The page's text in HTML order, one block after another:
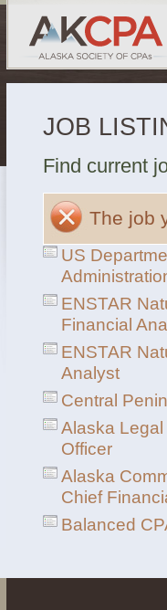
JOB
Find current
The job
US
ENSTAR
Financial
ENSTAR
Analyst
Central
Alaska
Officer
Alaska
Chief
Balanced